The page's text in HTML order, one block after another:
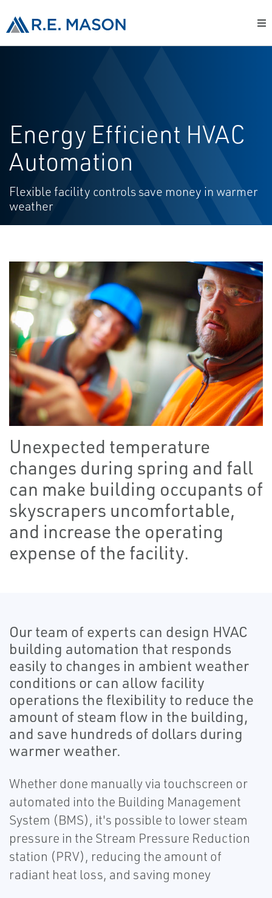
Energy Efficient HVAC
Automation
Flexible facility controls save money in warmer
weather
Unexpected temperature
changes during spring and fall
can make building occupants of
skyscrapers uncomfortable,
and increase the operating
expense of the facility.
Our team of experts can design HVAC
building automation that responds
easily to changes in ambient weather
conditions or can allow facility
operations the flexibility to reduce the
amount of steam flow in the building,
and save hundreds of dollars during
warmer weather.
Whether done manually via touchscreen or
automated into the Building Management
System (BMS), it's possible to lower steam
pressure in the Stream Pressure Reduction
station (PRV), reducing the amount of
radiant heat loss, and saving money